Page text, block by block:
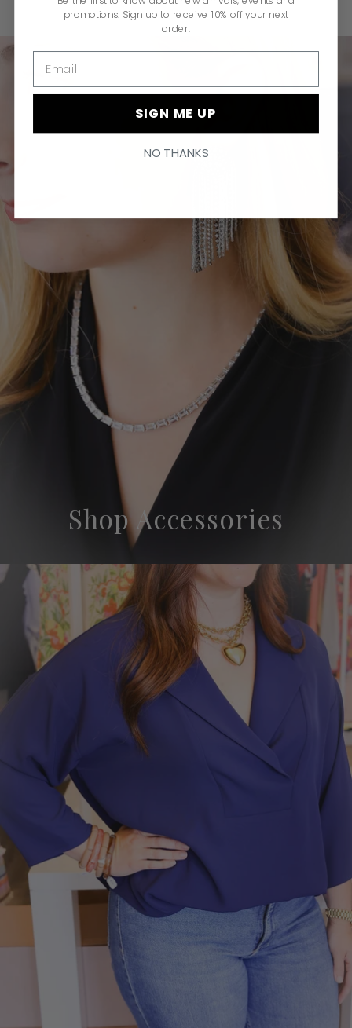
Shop Accessories
promotions. Sign up to receive 10% off your next
order.
SIGN ME UP
NO THANKS